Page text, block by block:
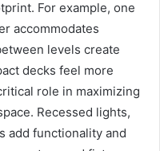
For example, one
accommodates
levels create
decks feel more
role in maximizing
Recessed lights,
add functionality and